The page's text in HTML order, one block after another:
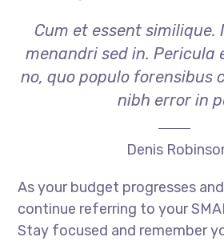
Cum et essent similique.
menandri sed in. Pericula
no, quo populo forensibus
nibh error in
Denis
As your budget progresses
continue referring to your
Stay focused and remember